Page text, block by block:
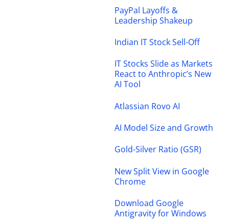
PayPal Layoffs &
Leadership Shakeup
Indian IT Stock Sell-Off
IT Stocks Slide as Markets
React to Anthropic’s New
AI Tool
Atlassian Rovo AI
AI Model Size and Growth
Gold-Silver Ratio (GSR)
New Split View in Google
Chrome
Download Google
Antigravity for Windows